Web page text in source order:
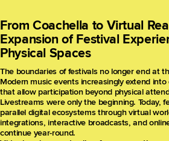
From Coachella to Virtual
Expansion of Festival
Physical Spaces
The boundaries of festivals no longer end at
Modern music events increasingly extend
that allow participation beyond physical
Livestreams were only the beginning. Today,
parallel digital ecosystems through virtual
integrations, interactive broadcasts, and
continue year-round.